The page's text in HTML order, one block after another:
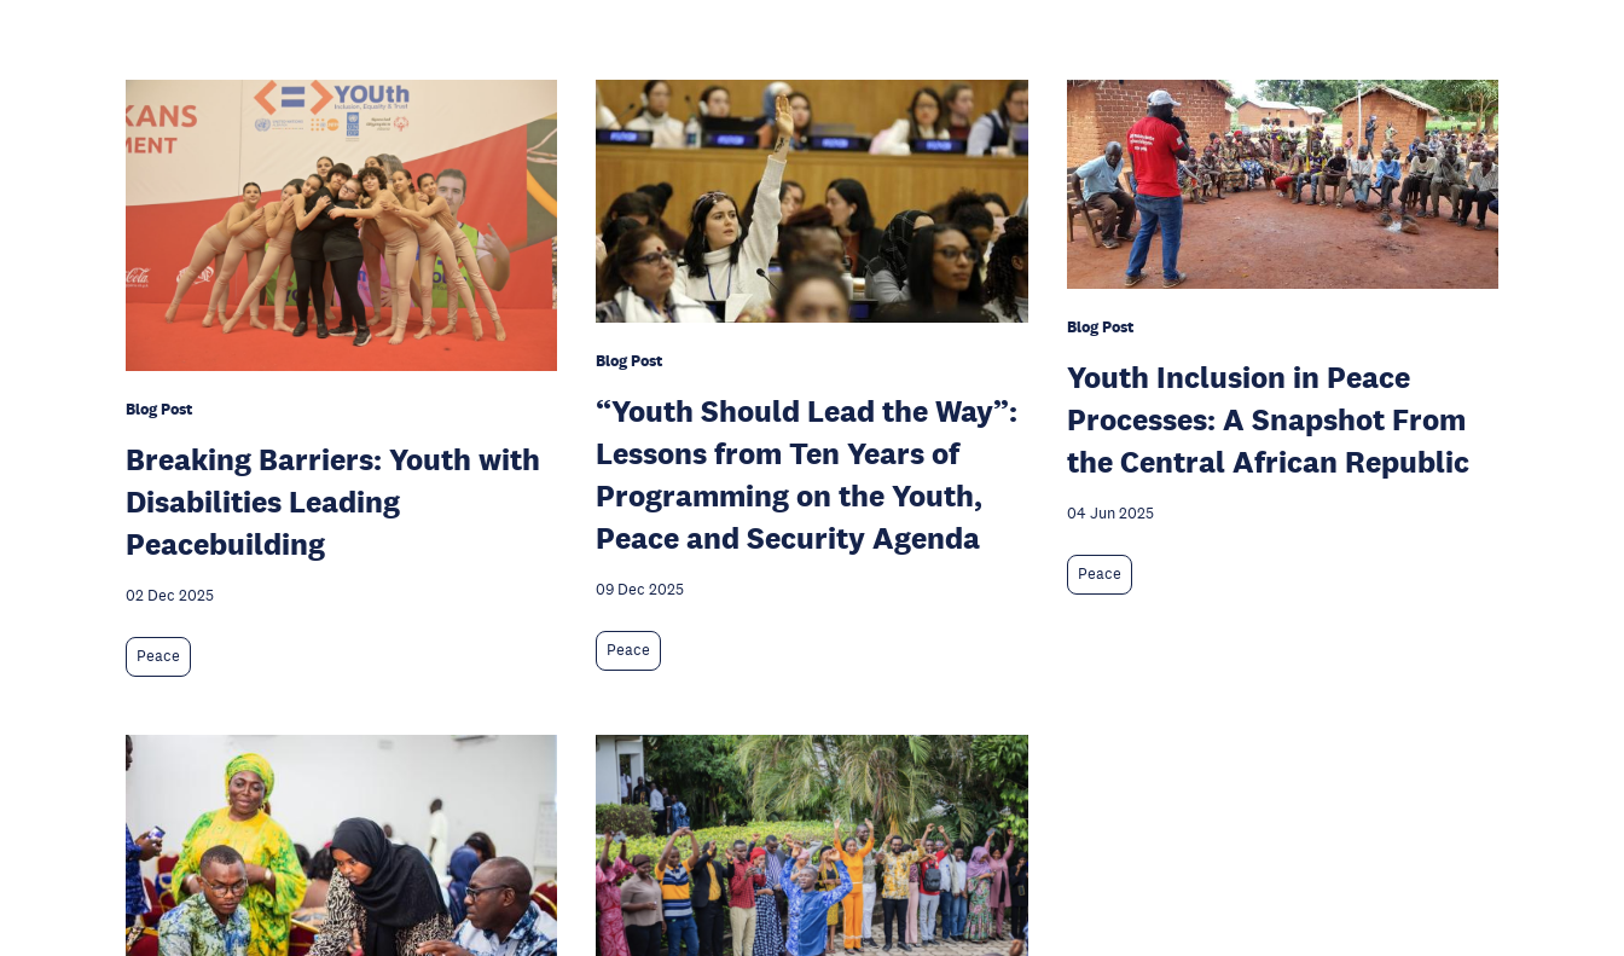
Blog Post
Breaking Barriers: Youth with
Disabilities Leading
Peacebuilding
02 Dec 2025
Peace
Blog Post
“Youth Should Lead the Way”:
Lessons from Ten Years of
Programming on the Youth,
Peace and Security Agenda
09 Dec 2025
Peace
Blog Post
Youth Inclusion in Peace
Processes: A Snapshot From
the Central African Republic
04 Jun 2025
Peace